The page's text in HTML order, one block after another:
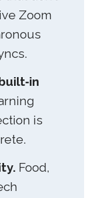
Zoom
is
Food,